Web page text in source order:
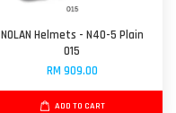
NOLAN Helmets - N40-5 Plain
015
RM 909.00
ADD TO CART